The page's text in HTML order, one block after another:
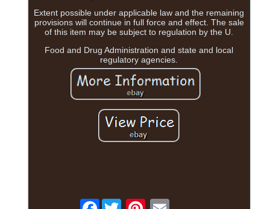
Extent possible under applicable law and the remaining
provisions will continue in full force and effect. The sale
of this item may be subject to regulation by the U.
Food and Drug Administration and state and local
regulatory agencies.
Facebook